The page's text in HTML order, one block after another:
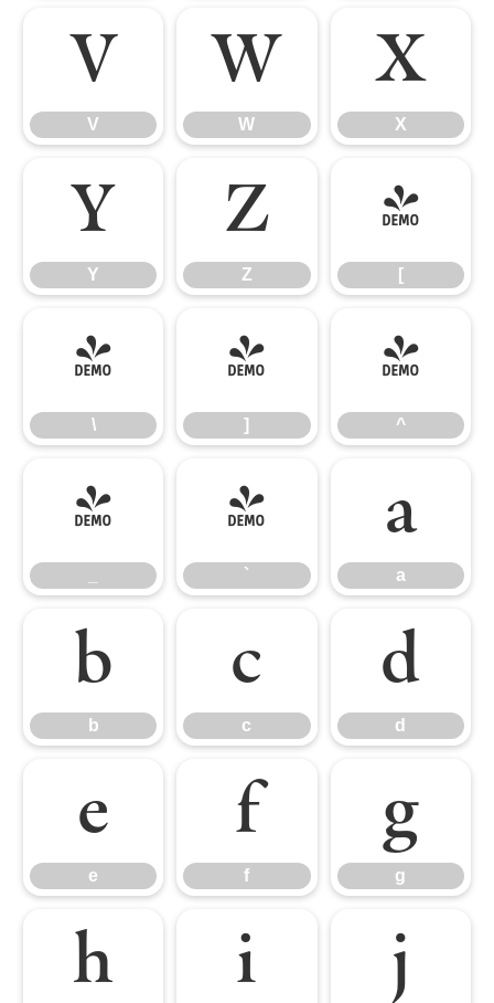
V
V
W
W
X
X
Y
Y
Z
Z
[
[
\
\
]
]
^
^
_ `
`
a
a
b
b
c
c
d
d
e
e
f
f
g
g
h i j